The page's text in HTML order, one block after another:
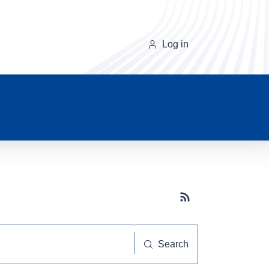
Log in
Subscribe button
Search